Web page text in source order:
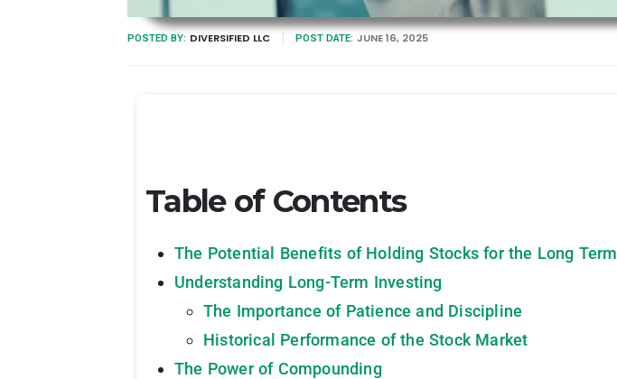
POSTED BY: DIVERSIFIED LLC POST DATE: JUNE 16, 2025
Table of Contents
The Potential Benefits of Holding Stocks for the Long Term
Understanding Long-Term Investing
The Importance of Patience and Discipline
Historical Performance of the Stock Market
The Power of Compounding